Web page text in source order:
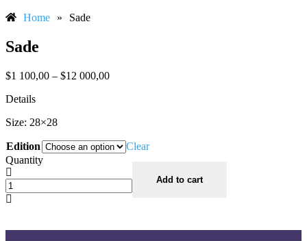
Home » Sade
Sade
$1 100,00 – $12 000,00
Details
Size: 28×28
Edition
Clear
Quantity
Add to cart